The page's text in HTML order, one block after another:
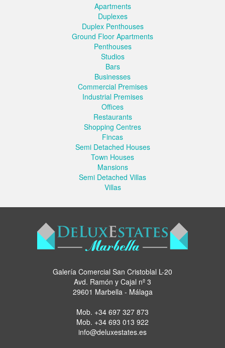
Apartments
Duplexes
Duplex Penthouses
Ground Floor Apartments
Penthouses
Studios
Bars
Businesses
Commercial Premises
Industrial Premises
Offices
Restaurants
Shopping Centres
Fincas
Semi Detached Houses
Town Houses
Mansions
Semi Detached Villas
Villas
Galería Comercial San Cristoblal L-20
Avd. Ramón y Cajal nº 3
29601 Marbella - Málaga
Mob. +34 697 327 873
Mob. +34 693 013 922
info@deluxestates.es